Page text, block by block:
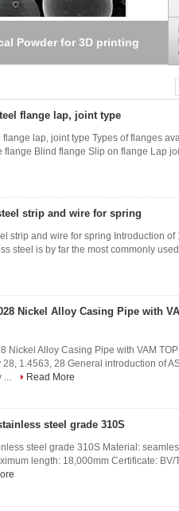
flange lap, joint type
flange lap, joint type Types of flanges
flange Blind flange Slip on flange Lap
strip and wire for spring
strip and wire for spring Introduction
steel is by far the most commonly used
Nickel Alloy Casing Pipe with
Nickel Alloy Casing Pipe with VAM
1.4563, 28 General introduction of
...
Read More
steel grade 310S
steel grade 310S Material:
length: 18,000mm Certificate: